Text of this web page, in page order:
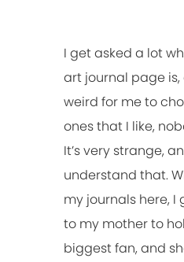
I get asked a lot
art journal page is,
weird for me to
ones that I like,
It’s very strange,
understand that.
my journals here, I
to my mother to
biggest fan, and